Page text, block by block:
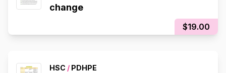
change
$19.00
HSC / PDHPE